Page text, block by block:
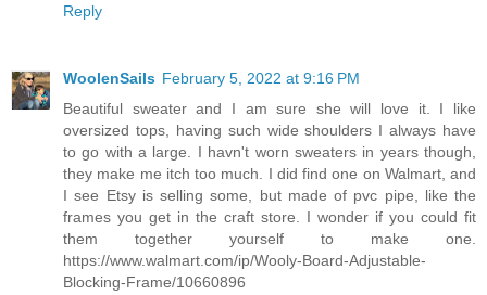
Reply
WoolenSails February 5, 2022 at 9:16 PM
Beautiful sweater and I am sure she will love it. I like
oversized tops, having such wide shoulders I always have
to go with a large. I havn't worn sweaters in years though,
they make me itch too much. I did find one on Walmart, and
I see Etsy is selling some, but made of pvc pipe, like the
frames you get in the craft store. I wonder if you could fit
them together yourself to make one.
https://www.walmart.com/ip/Wooly-Board-Adjustable-
Blocking-Frame/10660896